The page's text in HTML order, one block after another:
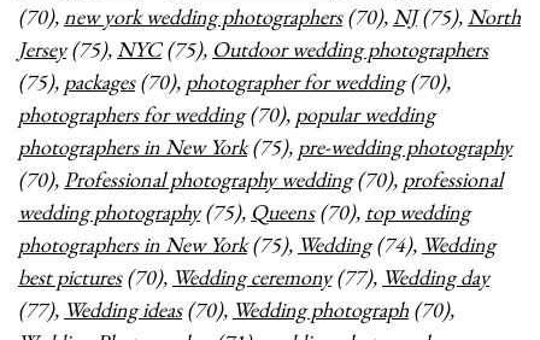
(70),new york wedding photographers(70),NJ(75),North
Jersey(75),NYC(75), Outdoor wedding photographers
(75), packages(70), photographer for wedding(70),
photographers for wedding(70), popular wedding
photographers in New York(75), pre-wedding photography
(70),Professional photography wedding(70), professional
wedding photography(75), Queens(70), top wedding
photographers in New York(75), Wedding(74), Wedding
best pictures(70), Wedding ceremony(77), Wedding day
(77), Wedding ideas(70), Wedding photograph (70),